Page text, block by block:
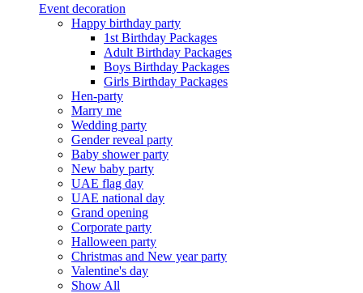
Event decoration
Happy birthday party
1st Birthday Packages
Adult Birthday Packages
Boys Birthday Packages
Girls Birthday Packages
Hen-party
Marry me
Wedding party
Gender reveal party
Baby shower party
New baby party
UAE flag day
UAE national day
Grand opening
Corporate party
Halloween party
Christmas and New year party
Valentine's day
Show All